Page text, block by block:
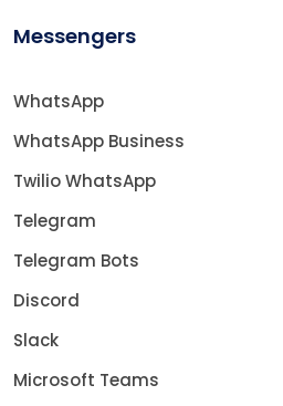
Messengers
WhatsApp
WhatsApp Business
Twilio WhatsApp
Telegram
Telegram Bots
Discord
Slack
Microsoft Teams